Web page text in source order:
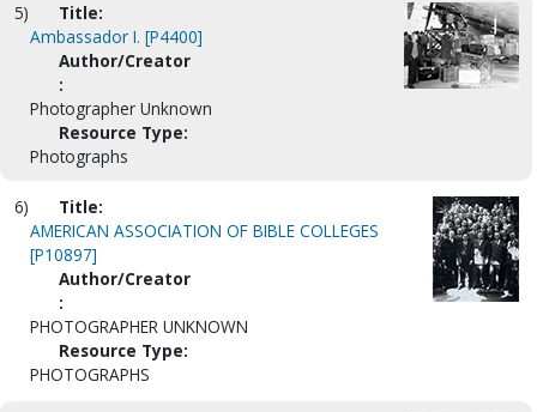
5)
Title:
Ambassador I. [P4400]
Author/Creator
:
Photographer Unknown
Resource Type:
Photographs
6)
Title:
AMERICAN ASSOCIATION OF BIBLE COLLEGES
[P10897]
Author/Creator
:
PHOTOGRAPHER UNKNOWN
Resource Type:
PHOTOGRAPHS